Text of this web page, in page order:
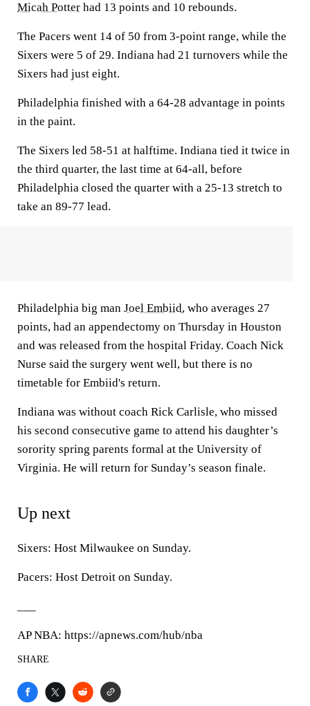
Micah Potter had 13 points and 10 rebounds.
The Pacers went 14 of 50 from 3-point range, while the
Sixers were 5 of 29. Indiana had 21 turnovers while the
Sixers had just eight.
Philadelphia finished with a 64-28 advantage in points
in the paint.
The Sixers led 58-51 at halftime. Indiana tied it twice in
the third quarter, the last time at 64-all, before
Philadelphia closed the quarter with a 25-13 stretch to
take an 89-77 lead.
Philadelphia big man Joel Embiid, who averages 27
points, had an appendectomy on Thursday in Houston
and was released from the hospital Friday. Coach Nick
Nurse said the surgery went well, but there is no
timetable for Embiid's return.
Indiana was without coach Rick Carlisle, who missed
his second consecutive game to attend his daughter’s
sorority spring parents formal at the University of
Virginia. He will return for Sunday’s season finale.
Up next
Sixers: Host Milwaukee on Sunday.
Pacers: Host Detroit on Sunday.
AP NBA: https://apnews.com/hub/nba
SHARE